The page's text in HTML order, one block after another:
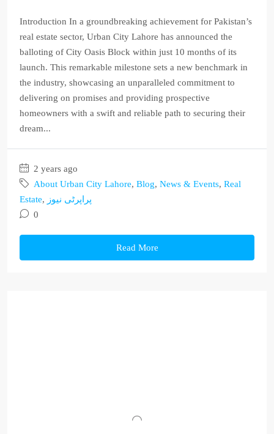
Introduction In a groundbreaking achievement for Pakistan’s
real estate sector, Urban City Lahore has announced the
balloting of City Oasis Block within just 10 months of its
launch. This remarkable milestone sets a new benchmark in
the industry, showcasing an unparalleled commitment to
delivering on promises and providing prospective
homeowners with a swift and reliable path to securing their
dream...
2 years ago
About Urban City Lahore, Blog, News & Events, Real
Estate, پراپرٹی نیوز
0
Read More